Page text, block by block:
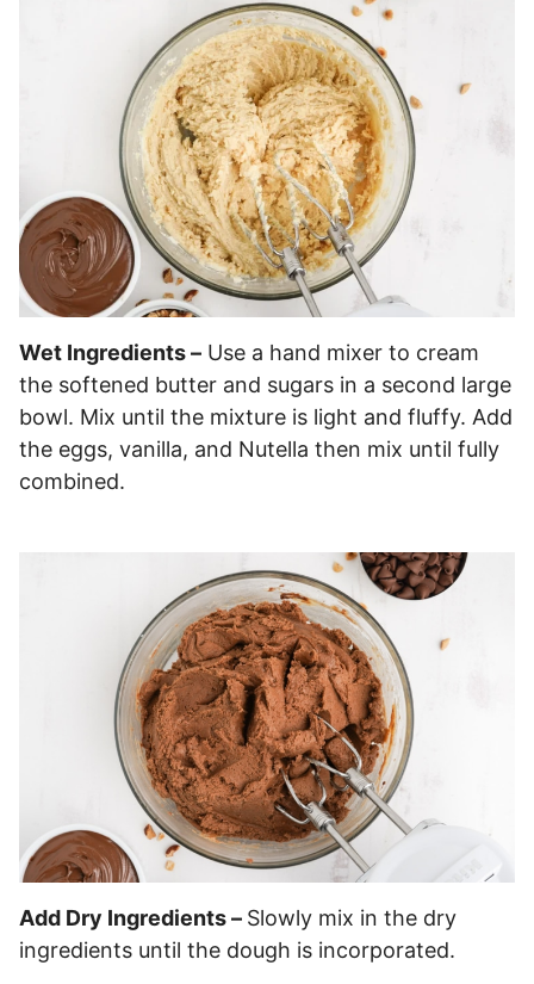
Wet Ingredients – Use a hand mixer to cream
the softened butter and sugars in a second large
bowl. Mix until the mixture is light and fluffy. Add
the eggs, vanilla, and Nutella then mix until fully
combined.
Add Dry Ingredients – Slowly mix in the dry
ingredients until the dough is incorporated.